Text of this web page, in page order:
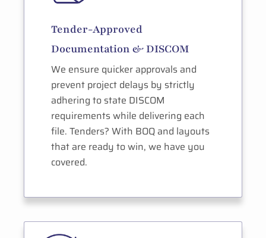
Tender-Approved
Documentation & DISCOM
We ensure quicker approvals and
prevent project delays by strictly
adhering to state DISCOM
requirements while delivering each
file. Tenders? With BOQ and layouts
that are ready to win, we have you
covered.